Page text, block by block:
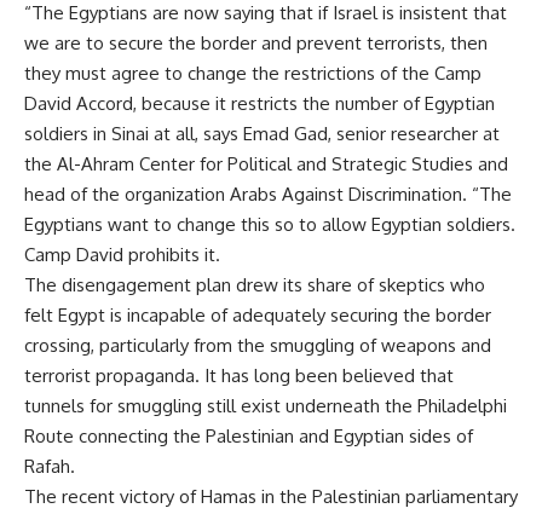
“The Egyptians are now saying that if Israel is insistent that
we are to secure the border and prevent terrorists, then
they must agree to change the restrictions of the Camp
David Accord, because it restricts the number of Egyptian
soldiers in Sinai at all, says Emad Gad, senior researcher at
the Al-Ahram Center for Political and Strategic Studies and
head of the organization Arabs Against Discrimination. “The
Egyptians want to change this so to allow Egyptian soldiers.
Camp David prohibits it.
The disengagement plan drew its share of skeptics who
felt Egypt is incapable of adequately securing the border
crossing, particularly from the smuggling of weapons and
terrorist propaganda. It has long been believed that
tunnels for smuggling still exist underneath the Philadelphi
Route connecting the Palestinian and Egyptian sides of
Rafah.
The recent victory of Hamas in the Palestinian parliamentary